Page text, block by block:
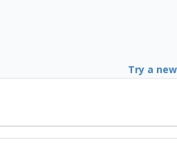
Try a